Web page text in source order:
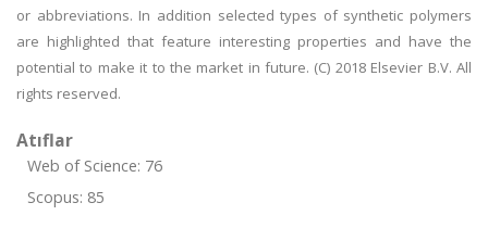
or abbreviations. In addition selected types of synthetic polymers
are highlighted that feature interesting properties and have the
potential to make it to the market in future. (C) 2018 Elsevier B.V. All
rights reserved.
Atıflar
Web of Science: 76
Scopus: 85